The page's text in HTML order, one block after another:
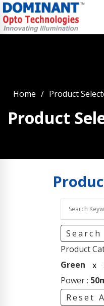
Home Product
Product
Search
Product
Green
x
Power :
Reset